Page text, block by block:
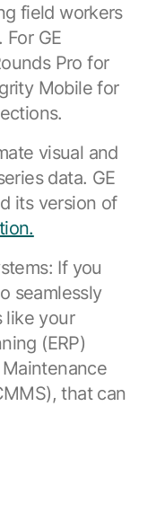
field workers
GE
Pro for
Mobile for
visual and
data. GE
its version of
If you
seamlessly
like your
(ERP)
that can